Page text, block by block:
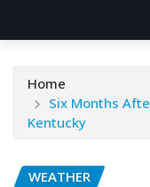
Home
Six Months
Kentucky
WEATHER